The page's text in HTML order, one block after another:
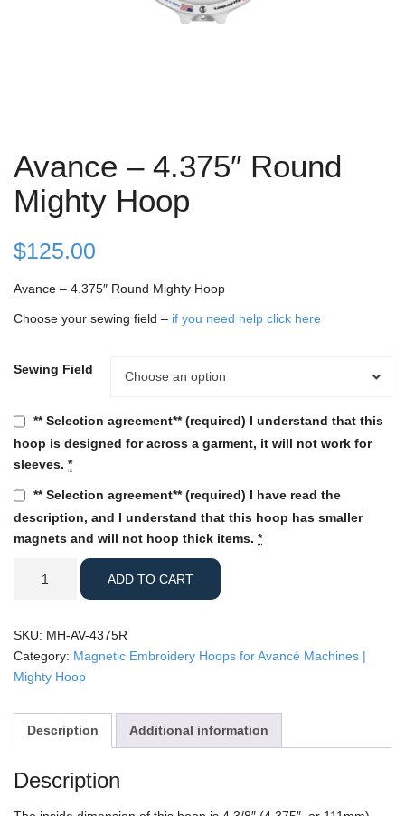
Avance – 4.375″ Round
Mighty Hoop
$125.00
Avance – 4.375″ Round Mighty Hoop
Choose your sewing field – if you need help click here
Sewing Field Choose an option
Sewing
** Selection agreement** (required) I understand that this
hoop is designed for across a garment, it will not work for
sleeves. *
** Selection agreement** (required) I have read the
description, and I understand that this hoop has smaller
magnets and will not hoop thick items. *
Round
Mighty
Hoop
ADD TO CART
SKU: MH-AV-4375R
Category: Magnetic Embroidery Hoops for Avancé Machines |
Mighty Hoop
Description Additional information
Description